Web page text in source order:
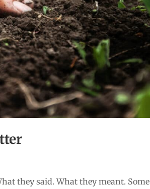
they said. What they meant. Some